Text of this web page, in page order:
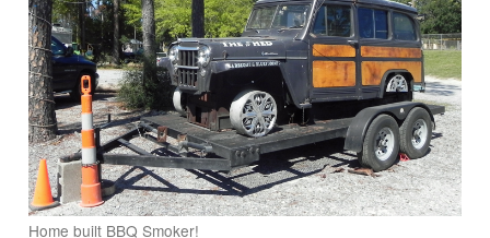
Home built BBQ Smoker!